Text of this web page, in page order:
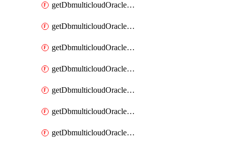
getDbmulticloudOracleDbAzureVaultAssociation
getDbmulticloudOracleDbAzureVaultAssociations
getDbmulticloudOracleDbAzureVaults
getDbmulticloudOracleDbGcpIdentityConnector
getDbmulticloudOracleDbGcpIdentityConnectors
getDbmulticloudOracleDbGcpKey
getDbmulticloudOracleDbGcpKeyRing